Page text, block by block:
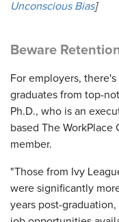
Unconscious Bias]
Beware
For employers,
graduates from top-
Ph.D., who is an
based The WorkPlace
member.
"Those from Ivy
were significantly
years post-